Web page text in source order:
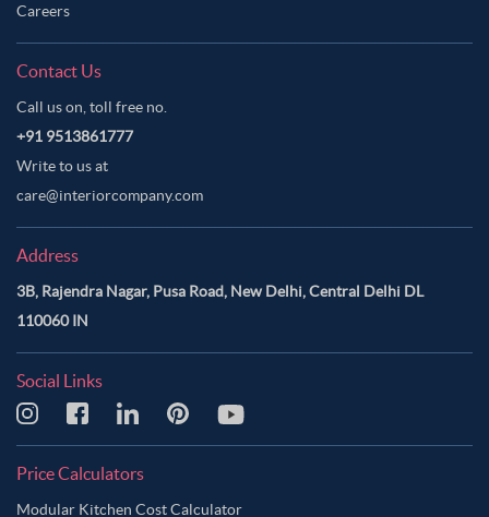
Careers
Contact Us
Call us on, toll free no.
+91 9513861777
Write to us at
care@interiorcompany.com
Address
3B, Rajendra Nagar, Pusa Road, New Delhi, Central Delhi DL
110060 IN
Social Links
Price Calculators
Modular Kitchen Cost Calculator